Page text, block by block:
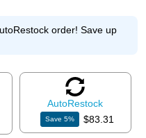
order! Save up
AutoRestock
Save5% $83.31